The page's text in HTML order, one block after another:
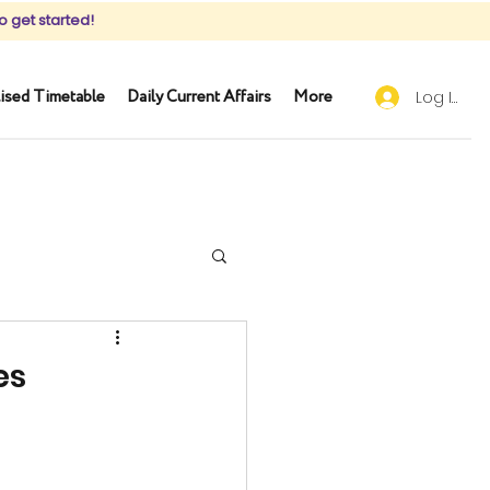
get started!
Timetable Daily Current Affairs More Log In